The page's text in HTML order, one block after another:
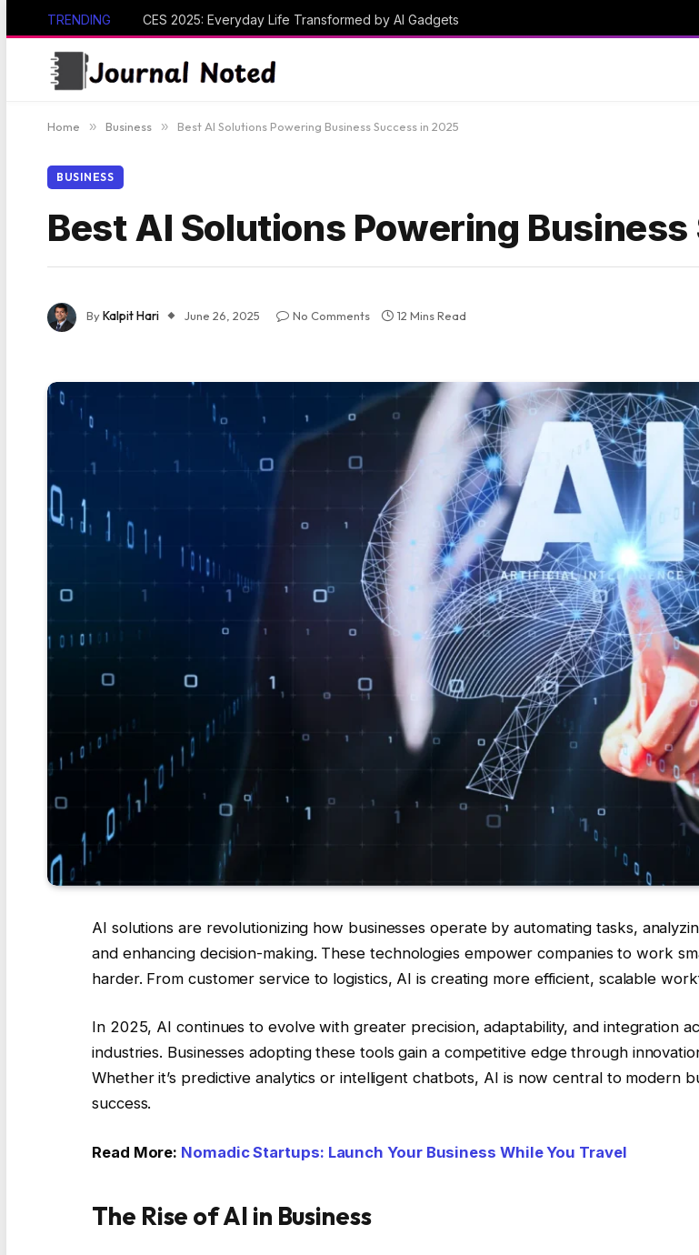
TRENDING CES 2025: Everyday Life Transformed by AI Gadgets
Home » Business » Best AI Solutions Powering Business Success in 2025
BUSINESS
Best AI Solutions Powering
ByKalpit Hari June 26, 2025 No Comments 12 Mins Read
AI solutions are revolutionizing how businesses operate by automating tasks,
and enhancing decision-making. These technologies empower companies to work
harder. From customer service to logistics, AI is creating more efficient, scalable
In 2025, AI continues to evolve with greater precision, adaptability, and integration
industries. Businesses adopting these tools gain a competitive edge through
Whether it’s predictive analytics or intelligent chatbots, AI is now central to modern
success.
Read More: Nomadic Startups: Launch Your Business While You Travel
The Rise of AI in Business